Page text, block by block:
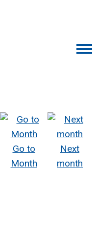
Go to
Month
Next
month